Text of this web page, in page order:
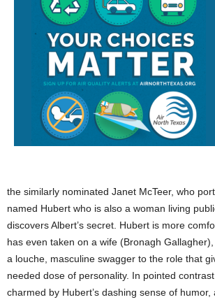
the similarly nominated Janet McTeer, who
named Hubert who is also a woman living
discovers Albert’s secret. Hubert is more
has even taken on a wife (Bronagh
a louche, masculine swagger to the role that
needed dose of personality. In pointed contrast
charmed by Hubert’s dashing sense of